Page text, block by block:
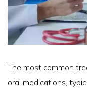
The most common
oral medications,